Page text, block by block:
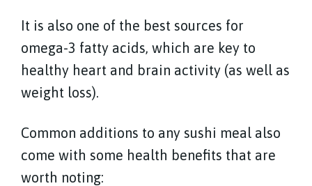
It is also one of the best sources for
omega-3 fatty acids, which are key to
healthy heart and brain activity (as well as
weight loss).
Common additions to any sushi meal also
come with some health benefits that are
worth noting: